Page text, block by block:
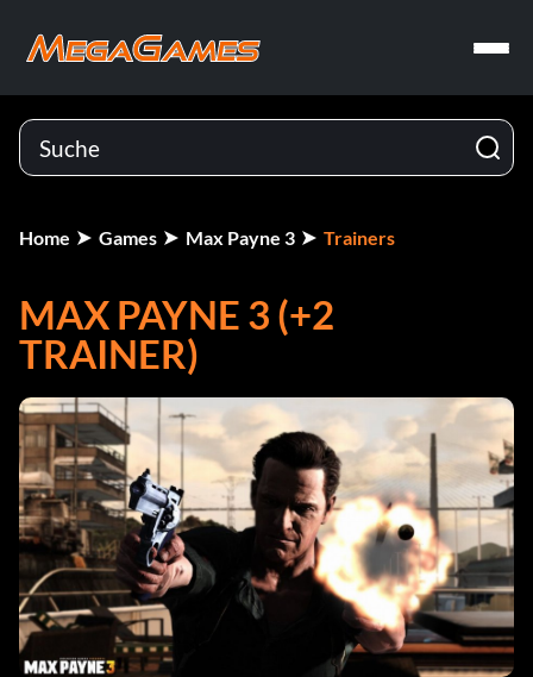
Home Games Max Payne 3 Trainers
MAX PAYNE 3 (+2
TRAINER)